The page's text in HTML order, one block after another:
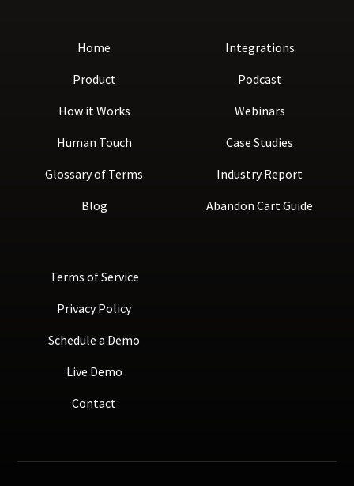
Home
Product
How it Works
Human Touch
Glossary of Terms
Blog
Integrations
Podcast
Webinars
Case Studies
Industry Report
Abandon Cart Guide
Terms of Service
Privacy Policy
Schedule a Demo
Live Demo
Contact